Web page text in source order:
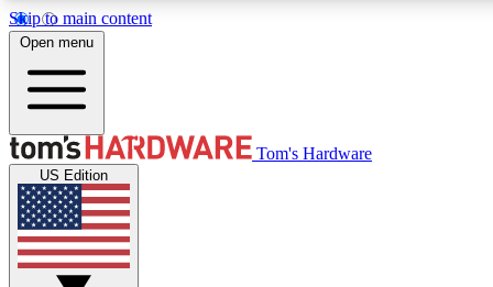
Skip to main content
MEMBER
Get started with free access to reviews, badges and
discussions.
Open menu
Tom's Hardware
US Edition